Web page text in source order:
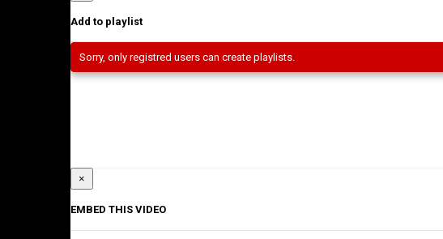
Add to playlist
Sorry, only registred users can create playlists.
×
EMBED THIS VIDEO